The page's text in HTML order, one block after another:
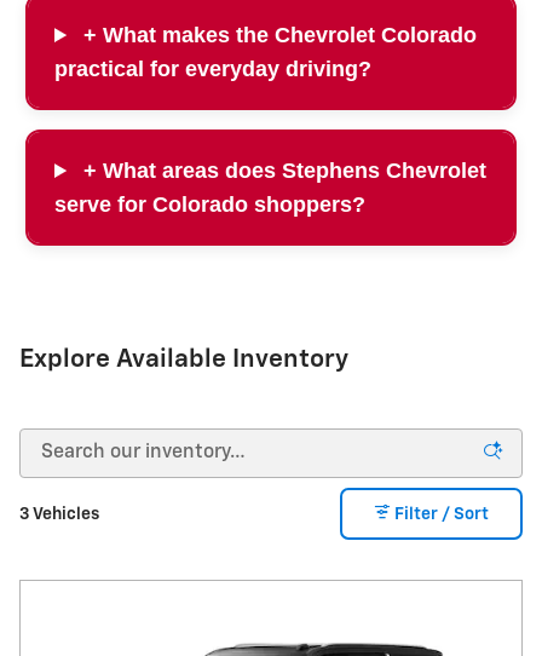
+ What makes the Chevrolet Colorado
practical for everyday driving?
+ What areas does Stephens Chevrolet
serve for Colorado shoppers?
Explore Available Inventory
3 Vehicles Filter / Sort